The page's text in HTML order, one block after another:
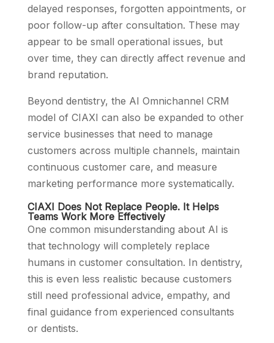
delayed responses, forgotten appointments, or
poor follow-up after consultation. These may
appear to be small operational issues, but
over time, they can directly affect revenue and
brand reputation.
Beyond dentistry, the AI Omnichannel CRM
model of CIAXI can also be expanded to other
service businesses that need to manage
customers across multiple channels, maintain
continuous customer care, and measure
marketing performance more systematically.
CIAXI Does Not Replace People. It Helps
Teams Work More Effectively
One common misunderstanding about AI is
that technology will completely replace
humans in customer consultation. In dentistry,
this is even less realistic because customers
still need professional advice, empathy, and
final guidance from experienced consultants
or dentists.